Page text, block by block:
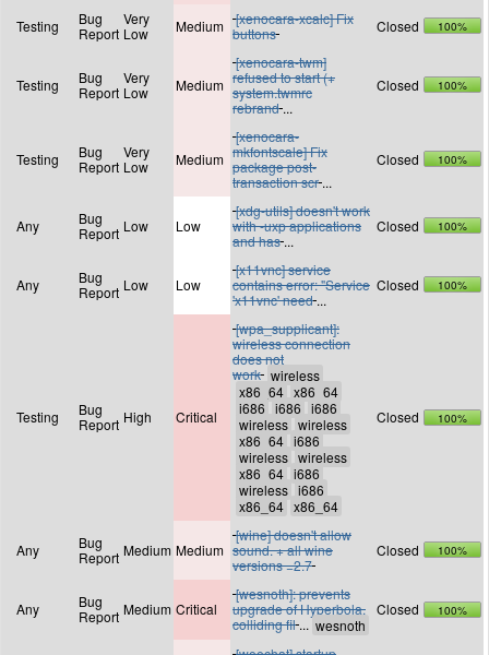
Testing
Bug
Report
Very
Low
Medium
[xenocara-xcalc] Fix
buttons
Closed 100%
Testing
Bug
Report
Very
Low
Medium
[xenocara-twm]
refused to start (+
system.twmrc
rebrand ...
Closed 100%
Testing
Bug
Report
Very
Low
Medium
[xenocara-
mkfontscale] Fix
package post-
transaction scr ...
Closed 100%
Any
Bug
Report Low Low
[xdg-utils] doesn't work
with -uxp applications
and has ...
Closed 100%
Any
Bug
Report Low Low
[x11vnc] service
contains error: "Service
'x11vnc' need ...
Closed 100%
Testing
Bug
Report High Critical
[wpa_supplicant]:
wireless connection
does not
work
Closed 100%
Any
Bug
Report Medium Medium
[wine] doesn't allow
sound. + all wine
versions =2.7
Closed 100%
Any
Bug
Report Medium Critical
[wesnoth]: prevents
upgrade of Hyperbola,
colliding fil ...
Closed 100%